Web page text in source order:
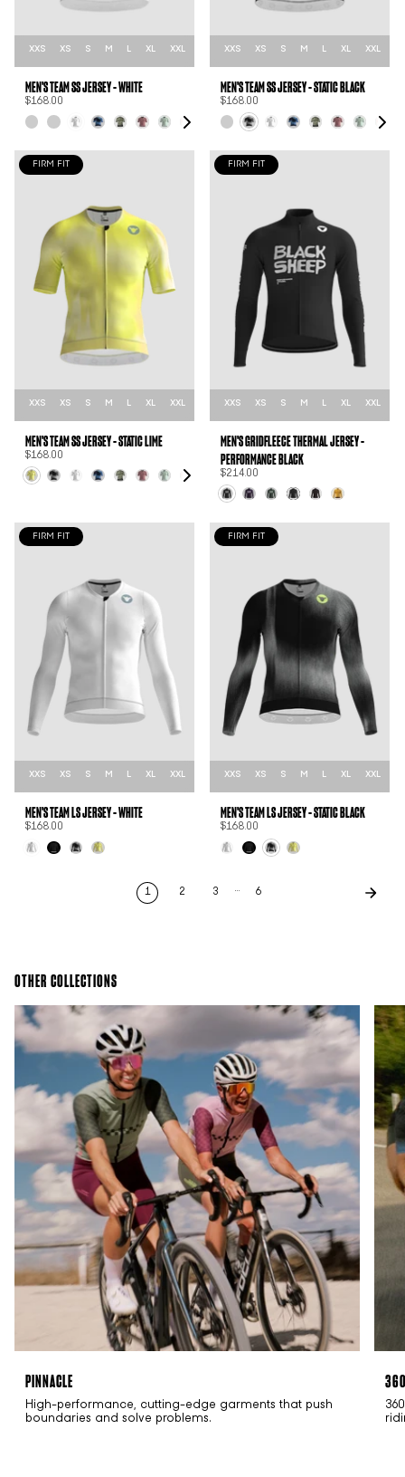
XXS XS S M L XL XXL
MEN'S TEAM SS JERSEY - WHITE
$168.00
XXS XS S M L XL XXL
MEN'S TEAM SS JERSEY - STATIC BLACK
$168.00
FIRM FIT
XXS XS S M L XL XXL
MEN'S TEAM SS JERSEY - STATIC LIME
$168.00
FIRM FIT
XXS XS S M L XL XXL
MEN'S GRIDFLEECE THERMAL JERSEY -
PERFORMANCE BLACK
$214.00
FIRM FIT
XXS XS S M L XL XXL
MEN'S TEAM LS JERSEY - WHITE
$168.00
FIRM FIT
XXS XS S M L XL XXL
MEN'S TEAM LS JERSEY - STATIC BLACK
$168.00
1 2 3 … 6
OTHER COLLECTIONS
PINNACLE
High-performance, cutting-edge garments that push
boundaries and solve problems.